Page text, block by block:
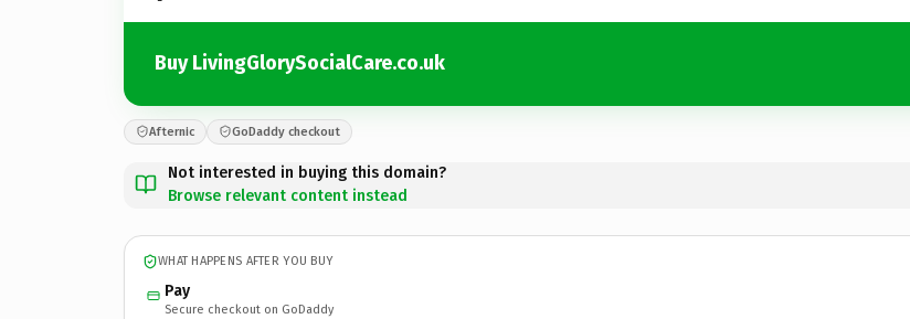
Buy LivingGlorySocialCare.co.uk
Afternic GoDaddy checkout
Not interested in buying this domain?
Browse relevant content instead
WHAT HAPPENS AFTER YOU BUY
Pay
Secure checkout on GoDaddy